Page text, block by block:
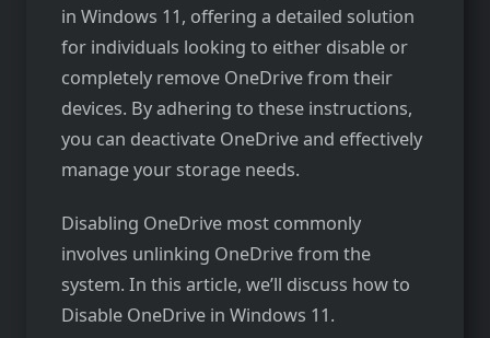
in Windows 11, offering a detailed solution
for individuals looking to either disable or
completely remove OneDrive from their
devices. By adhering to these instructions,
you can deactivate OneDrive and effectively
manage your storage needs.
Disabling OneDrive most commonly
involves unlinking OneDrive from the
system. In this article, we’ll discuss how to
Disable OneDrive in Windows 11.